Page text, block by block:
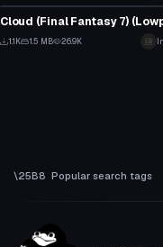
1.1K 1.5 MB 26.9K
Popular search tags